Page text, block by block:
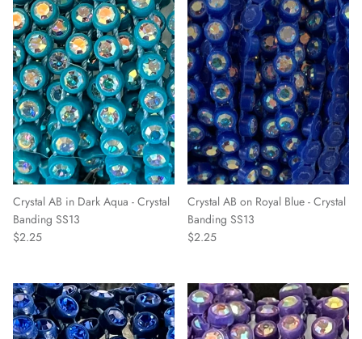
Crystal AB in Dark Aqua - Crystal
Banding SS13
$2.25
Crystal AB on Royal Blue - Crystal
Banding SS13
$2.25